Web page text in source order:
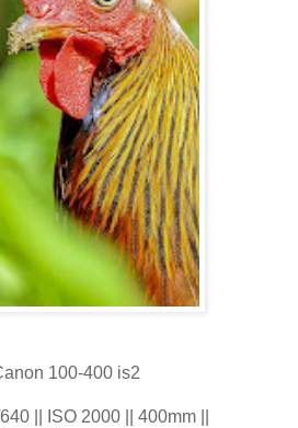
100-400 is2
|| ISO 2000 || 400mm ||